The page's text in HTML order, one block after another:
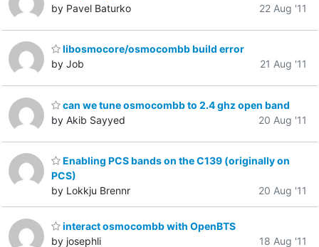
by Pavel Baturko
22 Aug '11
libosmocore/osmocombb build error
by Job
21 Aug '11
can we tune osmocombb to 2.4 ghz open band
by Akib Sayyed
20 Aug '11
Enabling PCS bands on the C139 (originally on
PCS)
by Lokkju Brennr
20 Aug '11
interact osmocombb with OpenBTS
by josephli
18 Aug '11